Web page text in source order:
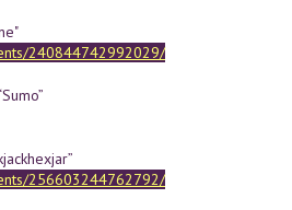
240844742992029/
256603244762792/